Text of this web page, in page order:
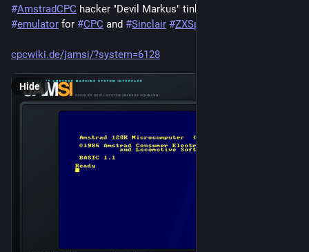
#AmstradCPC hacker "Devil Markus" tinkered a
#emulator for #CPC and #Sinclair #ZXSpectrum
cpcwiki.de/jamsi/?system=6128
Hide